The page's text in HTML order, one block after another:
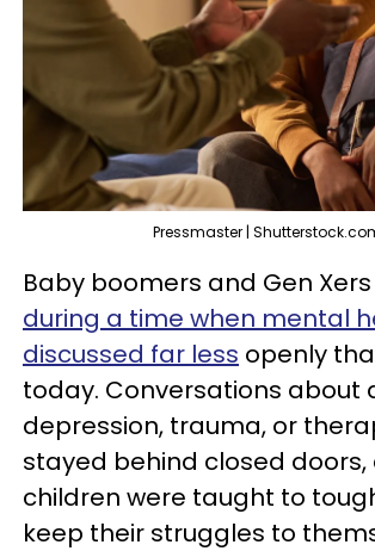
Pressmaster |
Baby boomers and Gen
during a time when mental
discussed far less openly
today. Conversations about
depression, trauma, or
stayed behind closed
children were taught to
keep their struggles to